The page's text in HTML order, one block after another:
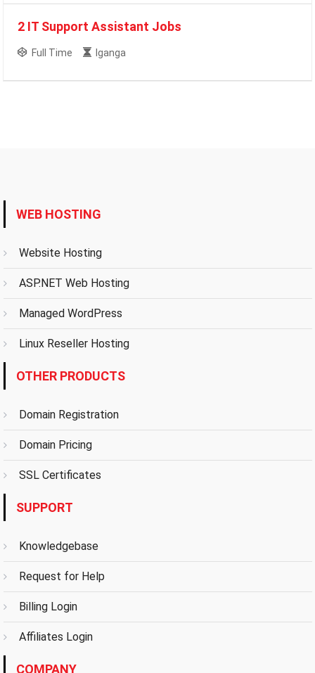
2 IT Support Assistant Jobs
Full Time Iganga
WEB HOSTING
Website Hosting
ASP.NET Web Hosting
Managed WordPress
Linux Reseller Hosting
OTHER PRODUCTS
Domain Registration
Domain Pricing
SSL Certificates
SUPPORT
Knowledgebase
Request for Help
Billing Login
Affiliates Login
COMPANY